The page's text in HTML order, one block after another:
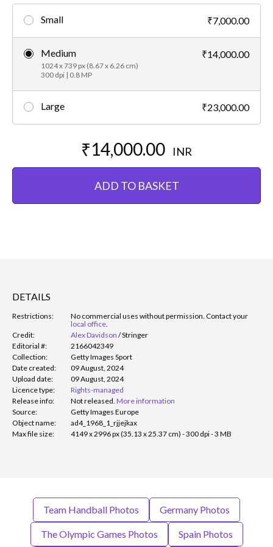
Small ₹7,000.00
Medium
1024 x 739 px (8.67 x 6.26 cm)
300 dpi | 0.8 MP
₹14,000.00
Large ₹23,000.00
₹14,000.00 INR
ADD TO BASKET
DETAILS
Restrictions:
No commercial uses without permission. Contact your
local office
Credit:
Alex Davidson /Stringer
Editorial #:
2166042349
Collection:
Getty Images Sport
Date created:
09 August, 2024
Upload date:
09 August, 2024
Licence type:
Rights-managed
Release info:
Not released. More information
Source:
Getty Images Europe
Object name:
ad4_1968_1_rjjejkax
Max file size:
4149 x 2996 px (35.13 x 25.37 cm) - 300 dpi - 3 MB
Team Handball Photos Germany Photos
The Olympic Games Photos Spain Photos